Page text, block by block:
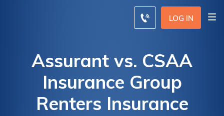
LOG IN
Assurant vs. CSAA
Insurance Group
Renters Insurance